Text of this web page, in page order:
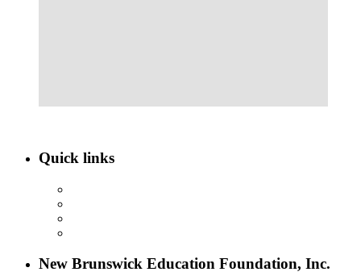
Quick links
New Brunswick Education Foundation, Inc.